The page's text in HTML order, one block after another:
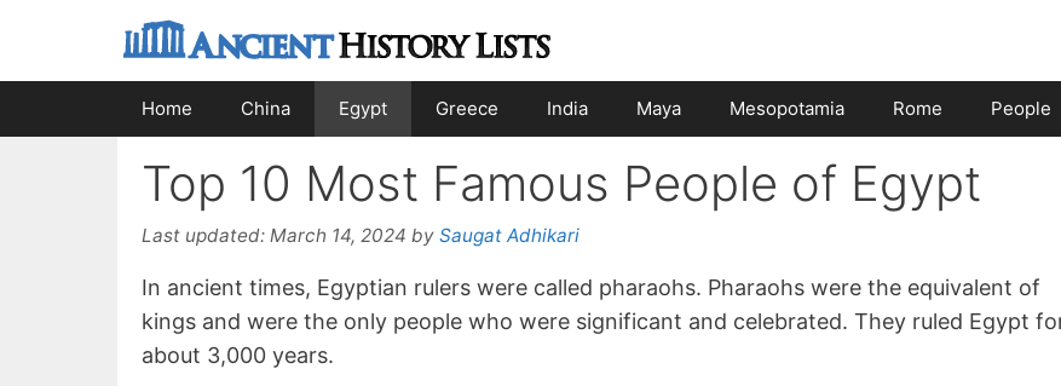
content
Home China Egypt Greece India Maya Mesopotamia Rome People
Top 10 Most Famous People of Egypt
Last updated: March 14, 2024 by Saugat Adhikari
In ancient times, Egyptian rulers were called pharaohs. Pharaohs were the equivalent of
kings and were the only people who were significant and celebrated. They ruled Egypt
about 3,000 years.